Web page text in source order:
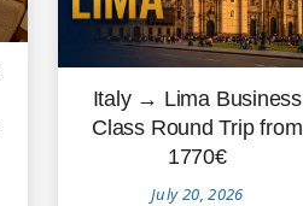
Italy → Lima Business
Class Round Trip from
1770€
July 20, 2026